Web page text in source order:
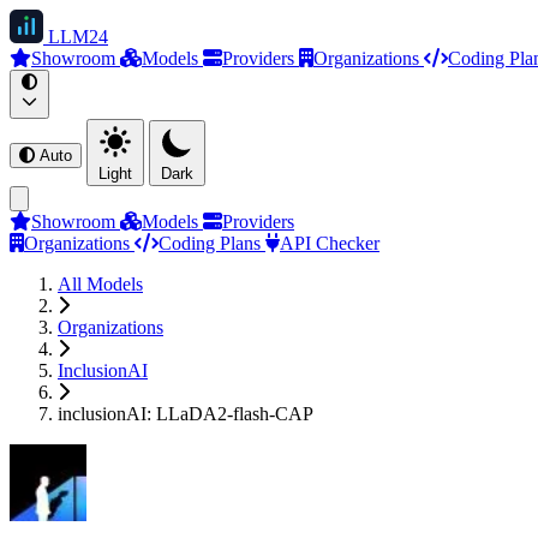
LLM24
Showroom
Models Providers Organizations Coding
Auto
Light
Dark
Showroom Models
Providers
Organizations
Coding Plans
API Checker
All Models
Organizations
InclusionAI
inclusionAI: LLaDA2-flash-CAP